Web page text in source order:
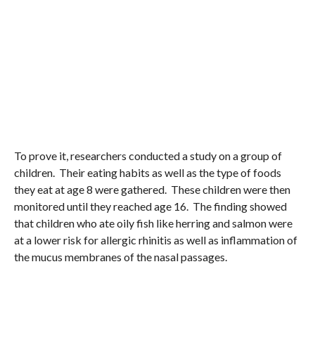
To prove it, researchers conducted a study on a group of
children. Their eating habits as well as the type of foods
they eat at age 8 were gathered. These children were then
monitored until they reached age 16. The finding showed
that children who ate oily fish like herring and salmon were
at a lower risk for allergic rhinitis as well as inflammation of
the mucus membranes of the nasal passages.